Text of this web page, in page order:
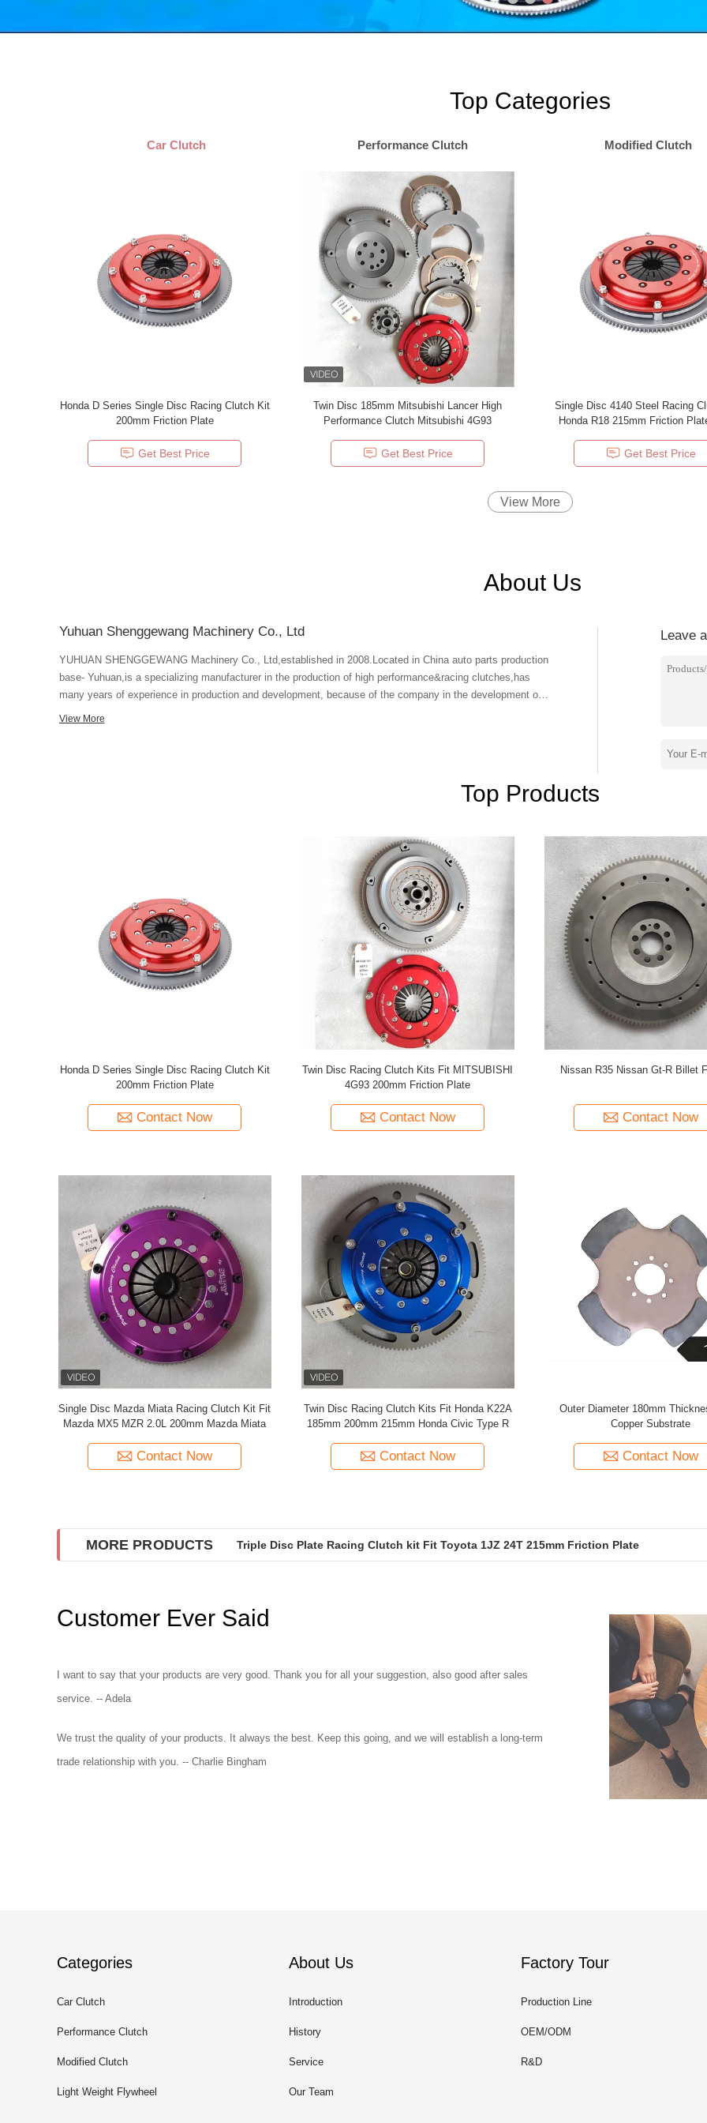
Top Categories
Car Clutch Performance Clutch Modified Clutch
Honda D Series Single Disc Racing Clutch Kit
200mm Friction Plate
Get Best Price
Twin Disc 185mm Mitsubishi Lancer High
Performance Clutch Mitsubishi 4G93
Get Best Price
Single Disc 4140 Steel Racing
Honda R18 215mm Friction
Get Best Price
View More
About Us
Yuhuan Shenggewang Machinery Co., Ltd
YUHUAN SHENGGEWANG Machinery Co., Ltd,established in 2008.Located in China auto parts production
base- Yuhuan,is a specializing manufacturer in the production of high performance&racing clutches,has
many years of experience in production and development, because of the company in the development of
new products with flexibility, short production cycle, in the industry enjoy a certain reputation.The products
inspection measures to control every production process, to ensure the quality of each parts, we
ofthe "first-class brand, with cars in the world" of the enterprise purpose.We are willing to work with
domestic and foreign new and old customers for more extensive cooperation, creating a brilliant tomorrow.
View More
Leave
Top Products
Honda D Series Single Disc Racing Clutch Kit
200mm Friction Plate
Contact Now
Twin Disc Racing Clutch Kits Fit MITSUBISHI
4G93 200mm Friction Plate
Contact Now
Nissan R35 Nissan Gt-R Billet
Contact Now
Single Disc Mazda Miata Racing Clutch Kit Fit
Mazda MX5 MZR 2.0L 200mm Mazda Miata
Contact Now
Twin Disc Racing Clutch Kits Fit Honda K22A
185mm 200mm 215mm Honda Civic Type R
Contact Now
Outer Diameter 180mm
Copper Substrate
Contact Now
MORE PRODUCTS Triple Disc Plate Racing Clutch kit Fit Toyota 1JZ 24T 215mm Friction Plate
Twin Disc Performance Clutch Kit For Honda K20A Engines K24 185mm Friction Plate
Customer Ever Said
I want to say that your products are very good. Thank you for all your suggestion, also good after sales
service. -- Adela
We trust the quality of your products. It always the best. Keep this going, and we will establish a long-term
trade relationship with you. -- Charlie Bingham
Categories
Car Clutch
Performance Clutch
Modified Clutch
Light Weight Flywheel
About Us
Introduction
History
Service
Our Team
Factory Tour
Production Line
OEM/ODM
R&D